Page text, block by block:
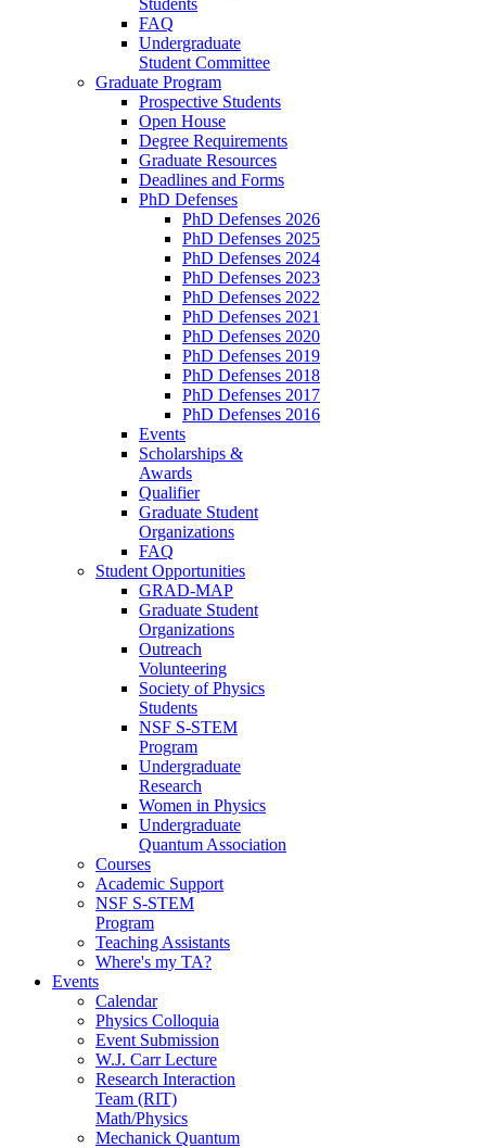
FAQ
Undergraduate
Student Committee
Graduate Program
Prospective Students
Open House
Degree Requirements
Graduate Resources
Deadlines and Forms
PhD Defenses
PhD Defenses 2026
PhD Defenses 2025
PhD Defenses 2024
PhD Defenses 2023
PhD Defenses 2022
PhD Defenses 2021
PhD Defenses 2020
PhD Defenses 2019
PhD Defenses 2018
PhD Defenses 2017
PhD Defenses 2016
Events
Scholarships &
Awards
Qualifier
Graduate Student
Organizations
FAQ
Student Opportunities
GRAD-MAP
Graduate Student
Organizations
Outreach
Volunteering
Society of Physics
Students
NSF S-STEM
Program
Undergraduate
Research
Women in Physics
Undergraduate
Quantum Association
Courses
Academic Support
NSF S-STEM
Program
Teaching Assistants
Where's my TA?
Events
Calendar
Physics Colloquia
Event Submission
W.J. Carr Lecture
Research Interaction
Team (RIT)
Math/Physics
Mechanick Quantum